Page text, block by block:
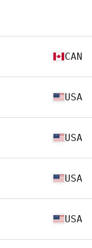
CAN
USA
USA
USA
USA